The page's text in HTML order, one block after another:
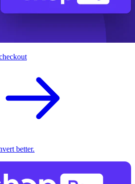
better.